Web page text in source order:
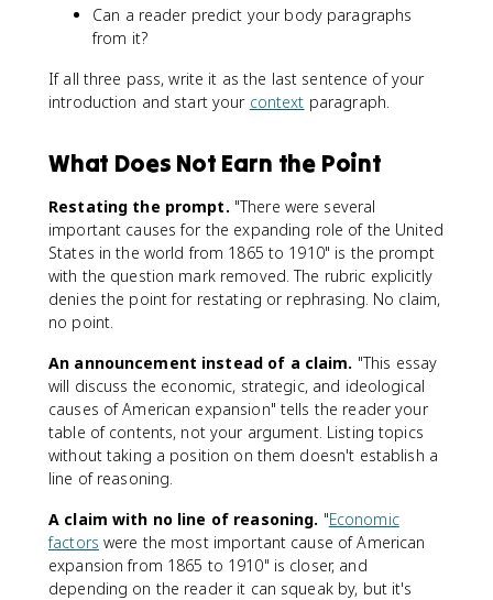
Can a reader predict your body paragraphs
from it?
If all three pass, write it as the last sentence of your
introduction and start your context paragraph.
What Does Not Earn the Point
Restating the prompt. "There were several
important causes for the expanding role of the United
States in the world from 1865 to 1910" is the prompt
with the question mark removed. The rubric explicitly
denies the point for restating or rephrasing. No claim,
no point.
An announcement instead of a claim. "This essay
will discuss the economic, strategic, and ideological
causes of American expansion" tells the reader your
table of contents, not your argument. Listing topics
without taking a position on them doesn't establish a
line of reasoning.
A claim with no line of reasoning. "Economic
factors were the most important cause of American
expansion from 1865 to 1910" is closer, and
depending on the reader it can squeak by, but it's